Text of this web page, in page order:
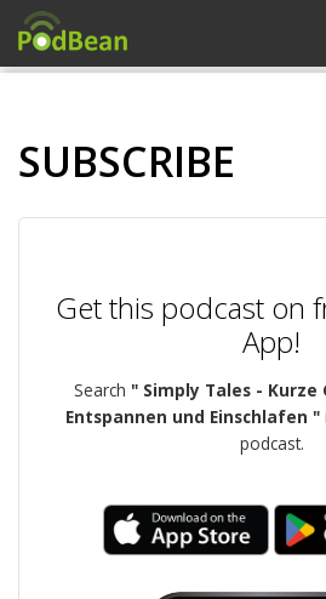
SUBSCRIBE
Get this podcast on
App!
Search " Simply Tales - Kurze
Entspannen und Einschlafen "
podcast.